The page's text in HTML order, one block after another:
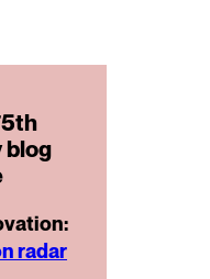
blog
radar